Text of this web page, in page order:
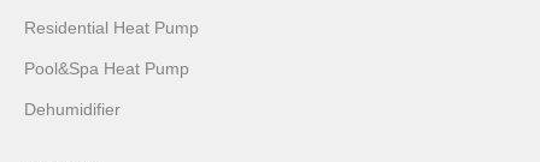
Residential Heat Pump
Pool&Spa Heat Pump
Dehumidifier